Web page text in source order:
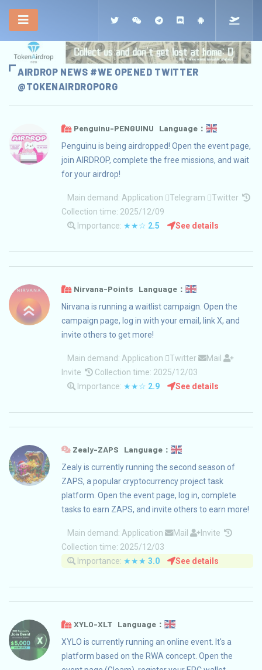
AIRDROP NEWS #WE OPENED TWITTER
@TOKENAIRDROPORG
Penguinu-PENGUINU Language：
Penguinu is being airdropped! Open the event page,
join AIRDROP, complete the free missions, and wait
for your airdrop!
Main demand: Application Telegram
Twitter
Collection time: 2025/12/09
Importance: ★★☆ 2.5 See details
Nirvana-Points Language：
Nirvana is running a waitlist campaign. Open the
campaign page, log in with your email, link X, and
invite others to get more!
Main demand: Application Twitter
Mail
Invite
Collection time: 2025/12/03
Importance: ★★☆ 2.9 See details
Zealy-ZAPS Language：
Zealy is currently running the second season of
ZAPS, a popular cryptocurrency project task
platform. Open the event page, log in, complete
tasks to earn ZAPS, and invite others to earn more!
Main demand: Application Mail
Invite
Collection time: 2025/12/03
Importance: ★★★ 3.0 See details
XYLO-XLT Language：
XYLO is currently running an online event. It's a
platform based on the RWA concept. Open the